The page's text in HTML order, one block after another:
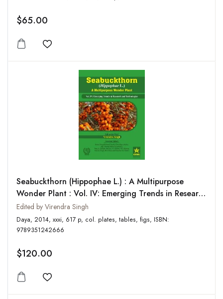
$65.00
Add to wishlist
Seabuckthorn (Hippophae L.) : A Multipurpose
Wonder Plant : Vol. IV: Emerging Trends in Research
and Technologies
Edited by Virendra Singh
Daya, 2014, xxxi, 617 p, col. plates, tables, figs, ISBN:
9789351242666
$120.00
Add to wishlist